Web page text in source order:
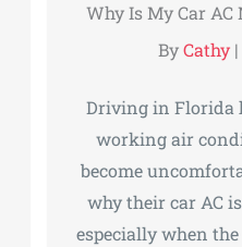
Why Is My Car
ByCathy |
Driving in Florida
working air
become
why their car AC
especially when